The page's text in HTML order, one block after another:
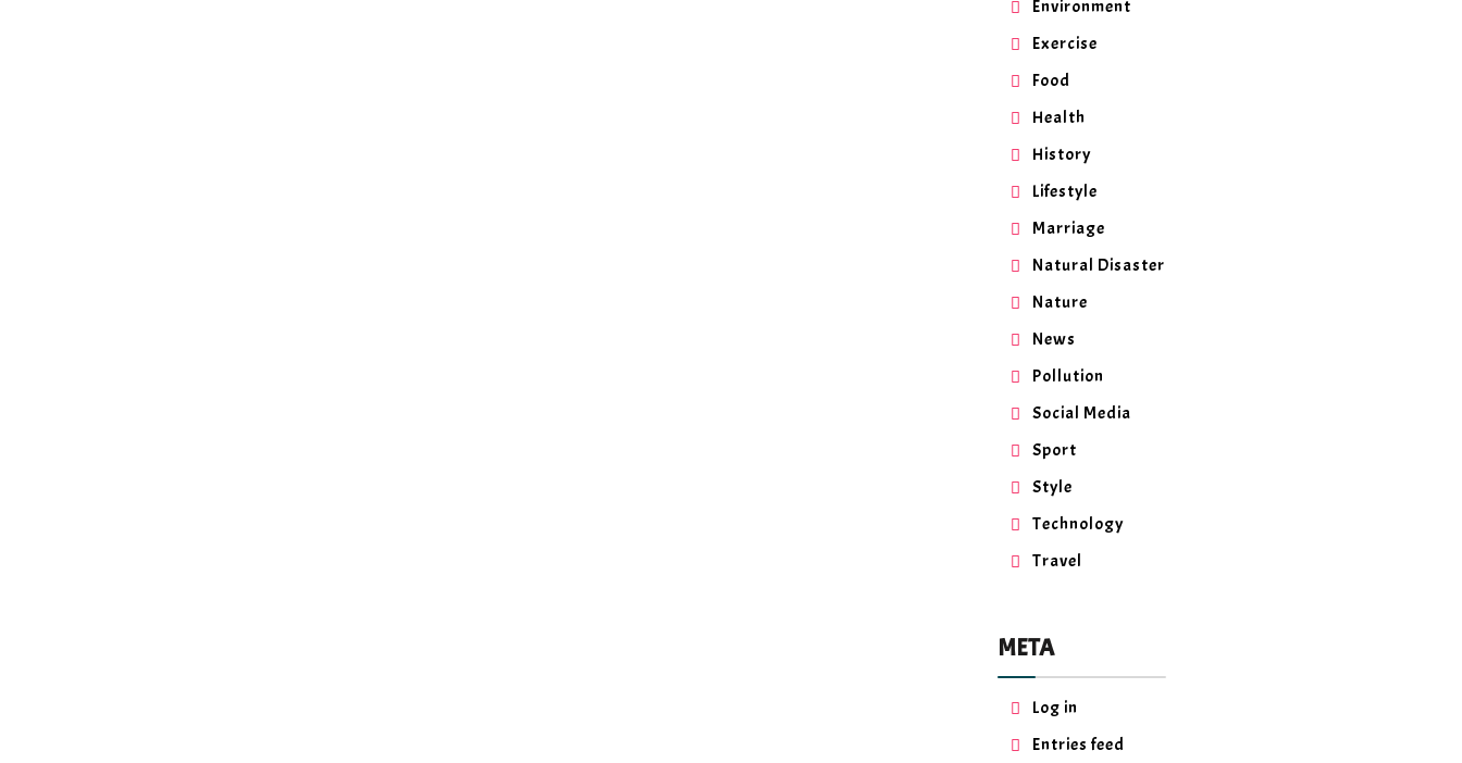
Environment
Exercise
Food
Health
History
Lifestyle
Marriage
Natural Disaster
Nature
News
Pollution
Social Media
Sport
Style
Technology
Travel
META
Log in
Entries feed